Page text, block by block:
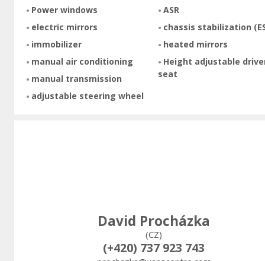
Power windows
electric mirrors
immobilizer
manual air conditioning
manual transmission
adjustable steering wheel
ASR
chassis stabilization
heated mirrors
Height adjustable
seat
David Procházka
(CZ)
(+420) 737 923 743